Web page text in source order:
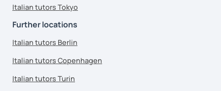
Italian tutors Tokyo
Further locations
Italian tutors Berlin
Italian tutors Copenhagen
Italian tutors Turin